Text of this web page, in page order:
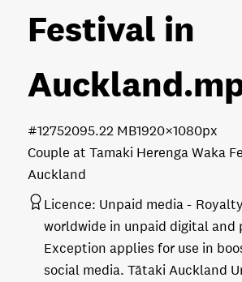
Festival in
Auckland
Couple at Tamaki Herenga Waka
Auckland
95.22 MB1920×1080px
#127520
Licence: Unpaid media
worldwide in unpaid digital and
Exception applies for use in
social media. Tātaki Auckland